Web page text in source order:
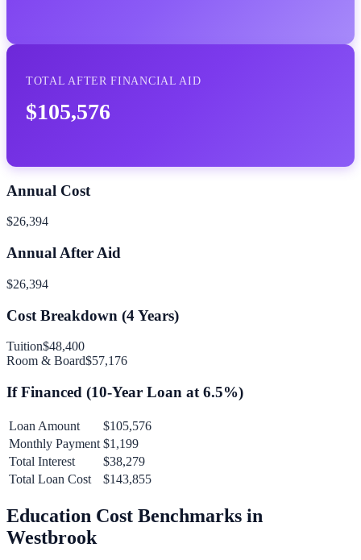
TOTAL AFTER FINANCIAL AID
$105,576
Annual Cost
$26,394
Annual After Aid
$26,394
Cost Breakdown (4Years)
Tuition$48,400
Room & Board$57,176
If Financed (10-Year Loan at 6.5%)
Loan Amount
$105,576
Monthly Payment $1,199
Total Interest
$38,279
Total Loan Cost
$143,855
Education Cost Benchmarks in
Westbrook